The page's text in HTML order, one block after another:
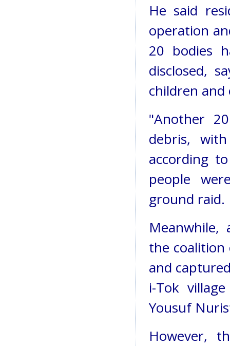
He said
operation
20 bodies
disclosed,
children and
"Another
debris,
according
people
ground raid.
the
and
i-Tok
Yousuf
However,